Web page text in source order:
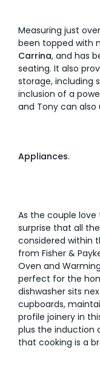
Measuring just
been topped with
Carrina, and has
seating. It also
storage, including
inclusion of a
and Tony can also
Appliances.
As the couple
surprise that all
considered within
from Fisher &
Oven and
perfect for the
dishwasher sits
cupboards,
profile joinery in
plus the induction
that cooking is a